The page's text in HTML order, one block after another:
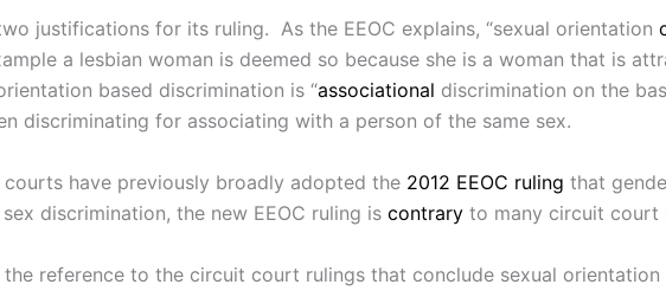
justifications for its ruling. As the EEOC explains, “sexual orientation
a lesbian woman is deemed so because she is a woman that is
based discrimination is “associational discrimination on the
discriminating for associating with a person of the same sex.
have previously broadly adopted the 2012 EEOC ruling that
discrimination, the new EEOC ruling is contrary to many circuit court
the reference to the circuit court rulings that conclude sexual